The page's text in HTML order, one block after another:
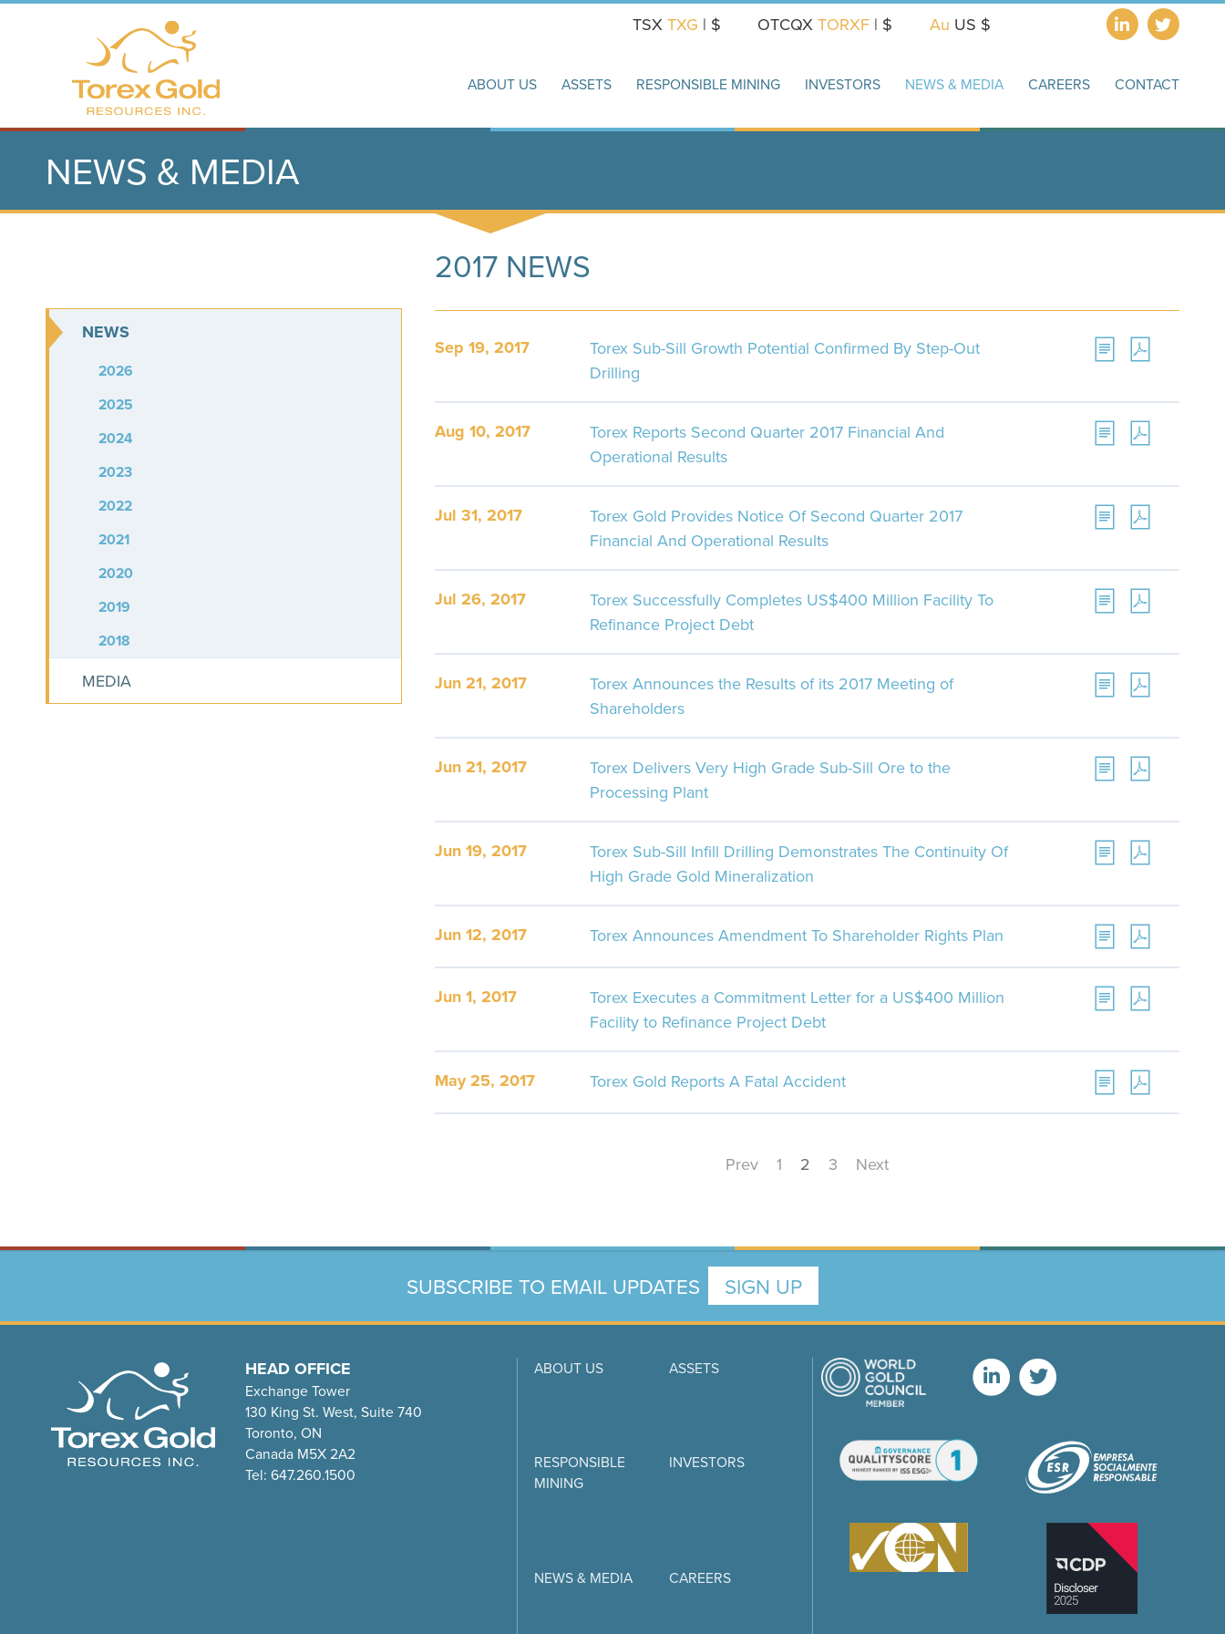
TSX TXG | $ OTCQXTORXF | $ Au US $
ABOUT US ASSETS RESPONSIBLE MINING INVESTORS NEWS & MEDIA CAREERS CONTACT
NEWS & MEDIA
2017 NEWS
Sep 19, 2017
Torex Sub-Sill Growth Potential Confirmed By Step-Out
Drilling
Aug 10, 2017
Torex Reports Second Quarter 2017 Financial And
Operational Results
Jul 31, 2017
Torex Gold Provides Notice Of Second Quarter 2017
Financial And Operational Results
Jul 26, 2017
Torex Successfully Completes US$400 Million Facility To
Refinance Project Debt
Jun 21, 2017
Torex Announces the Results of its 2017 Meeting of
Shareholders
Jun 21, 2017
Torex Delivers Very High Grade Sub-Sill Ore to the
Processing Plant
Jun 19, 2017
Torex Sub-Sill Infill Drilling Demonstrates The Continuity Of
High Grade Gold Mineralization
Jun 12, 2017 Torex Announces Amendment To Shareholder Rights Plan
Jun 1, 2017
Torex Executes a Commitment Letter for a US$400 Million
Facility to Refinance Project Debt
May 25, 2017 Torex Gold Reports A Fatal Accident
Prev 1 2 3 Next
NEWS
2026
2025
2024
2023
2022
2021
2020
2019
2018
MEDIA
SUBSCRIBE TO EMAIL UPDATES SIGN UP
HEAD OFFICE
Exchange Tower
130 King St. West, Suite 740
Toronto, ON
Canada M5X 2A2
Tel: 647.260.1500
ABOUT US ASSETS
RESPONSIBLE
MINING
INVESTORS
NEWS & MEDIA CAREERS